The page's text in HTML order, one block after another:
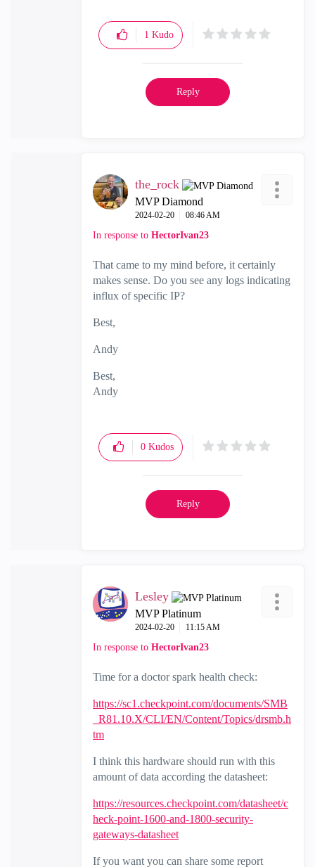
1 Kudo
Reply
the_rock
MVP Diamond
‎2024-02-20 08:46 AM
In response to HectorIvan23
That came to my mind before, it certainly
makes sense. Do you see any logs indicating
influx of specific IP?
Best,
Andy
Best,
Andy
0 Kudos
Reply
Lesley
MVP Platinum
‎2024-02-20 11:15 AM
In response to HectorIvan23
Time for a doctor spark health check:
https://sc1.checkpoint.com/documents/SMB
_R81.10.X/CLI/EN/Content/Topics/drsmb.h
tm
I think this hardware should run with this
amount of data according the datasheet:
https://resources.checkpoint.com/datasheet/c
heck-point-1600-and-1800-security-
gateways-datasheet
If you want you can share some report